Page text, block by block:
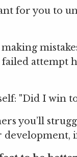
for you to
attempt
"Did I win
you’ll